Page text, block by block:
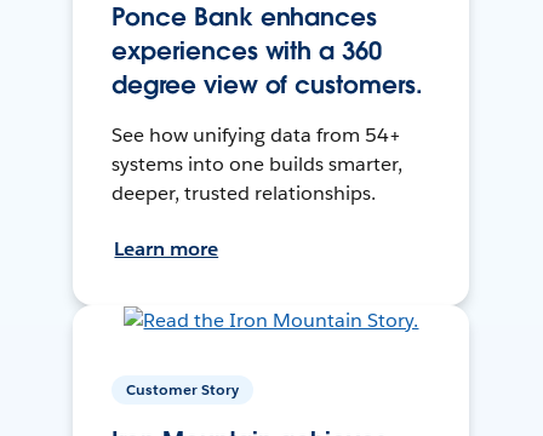
Ponce Bank enhances
experiences with a 360
degree view of customers.
See how unifying data from 54+
systems into one builds smarter,
deeper, trusted relationships.
Learn more
Customer Story